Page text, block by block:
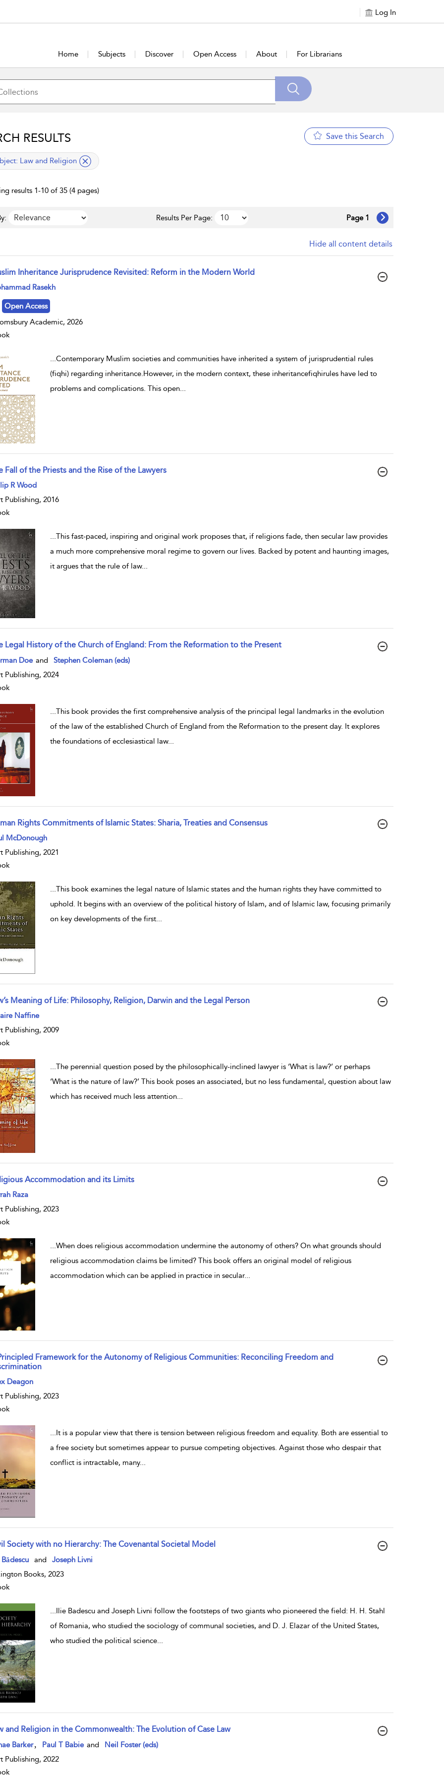
Log In
Home Subjects Discover Open Access About For Librarians
RESULTS Save this Search
filter
Law and Religion
results 1-10 of 35 (4 pages)
Results Per Page: Page 1
Hide all content details
Inheritance Jurisprudence Revisited: Reform in the Modern World
result details
Rasekh
Open Access
Academic, 2026
...Contemporary Muslim societies and communities have inherited a system of jurisprudential rules
(fiqhi) regarding inheritance.However, in the modern context, these inheritancefiqhirules have led to
problems and complications. This open...
Fall of the Priests and the Rise of the Lawyers
result details
R Wood
Publishing, 2016
...This fast-paced, inspiring and original work proposes that, if religions fade, then secular law provides
a much more comprehensive moral regime to govern our lives. Backed by potent and haunting images,
it argues that the rule of law...
Legal History of the Church of England: From the Reformation to the Present
result details
Doe and
Stephen Coleman (eds)
Publishing, 2024
...This book provides the first comprehensive analysis of the principal legal landmarks in the evolution
of the law of the established Church of England from the Reformation to the present day. It explores
the foundations of ecclesiastical law...
Rights Commitments of Islamic States: Sharia, Treaties and Consensus
result details
McDonough
Publishing, 2021
...This book examines the legal nature of Islamic states and the human rights they have committed to
uphold. It begins with an overview of the political history of Islam, and of Islamic law, focusing primarily
on key developments of the first...
Meaning of Life: Philosophy, Religion, Darwin and the Legal Person
result details
Naffine
Publishing, 2009
...The perennial question posed by the philosophically-inclined lawyer is ‘What is law?’ or perhaps
‘What is the nature of law?’ This book poses an associated, but no less fundamental, question about law
which has received much less attention...
Accommodation and its Limits
result details
Raza
Publishing, 2023
...When does religious accommodation undermine the autonomy of others? On what grounds should
religious accommodation claims be limited? This book offers an original model of religious
accommodation which can be applied in practice in secular...
Framework for the Autonomy of Religious Communities: Reconciling Freedom and
result details
Deagon
Publishing, 2023
... It is a popular view that there is tension between religious freedom and equality. Both are essential to
a free society but sometimes appear to pursue competing objectives. Against those who despair that
conflict is intractable, many...
Society with no Hierarchy: The Covenantal Societal Model
result details
Bădescu and
Joseph Livni
Books, 2023
... Ilie Badescu and Joseph Livni follow the footsteps of two giants who pioneered the field: H. H. Stahl
of Romania, who studied the sociology of communal societies, and D. J. Elazar of the United States,
who studied the political science...
and Religion in the Commonwealth: The Evolution of Case Law
result details
Barker Paul T Babie and
Neil Foster (eds)
Publishing, 2022